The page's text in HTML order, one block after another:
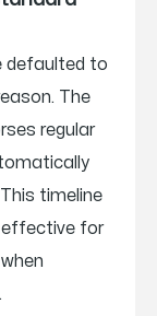
defaulted to
The
regular
timeline
effective for